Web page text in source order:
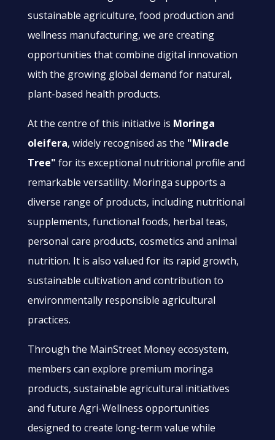
sustainable agriculture, food production and
wellness manufacturing, we are creating
opportunities that combine digital innovation
with the growing global demand for natural,
plant-based health products.
At the centre of this initiative is Moringa
oleifera, widely recognised as the "Miracle
Tree" for its exceptional nutritional profile and
remarkable versatility. Moringa supports a
diverse range of products, including nutritional
supplements, functional foods, herbal teas,
personal care products, cosmetics and animal
nutrition. It is also valued for its rapid growth,
sustainable cultivation and contribution to
environmentally responsible agricultural
practices.
Through the MainStreet Money ecosystem,
members can explore premium moringa
products, sustainable agricultural initiatives
and future Agri-Wellness opportunities
designed to create long-term value while